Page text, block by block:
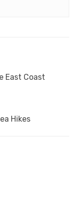
East Coast
Hikes